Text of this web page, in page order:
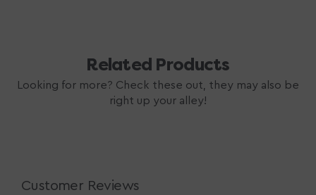
Related Products
Looking for more? Check these out, they may also be
right up your alley!
Customer Reviews